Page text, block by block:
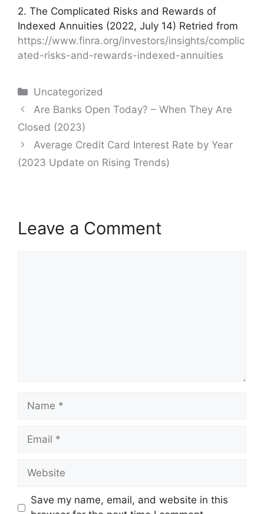
2. The Complicated Risks and Rewards of
Indexed Annuities (2022, July 14) Retried from
https://www.finra.org/investors/insights/complic
ated-risks-and-rewards-indexed-annuities
Categories
Uncategorized
Post
navigation
Are Banks Open Today? – When They Are
Closed (2023)
Average Credit Card Interest Rate by Year
(2023 Update on Rising Trends)
Leave a Comment
Name
Email
Website
Save my name, email, and website in this